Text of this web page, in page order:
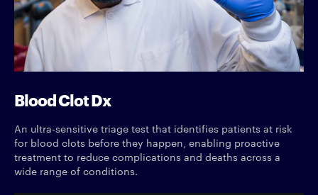
Blood Clot Dx
An ultra-sensitive triage test that identifies patients at risk
for blood clots before they happen, enabling proactive
treatment to reduce complications and deaths across a
wide range of conditions.